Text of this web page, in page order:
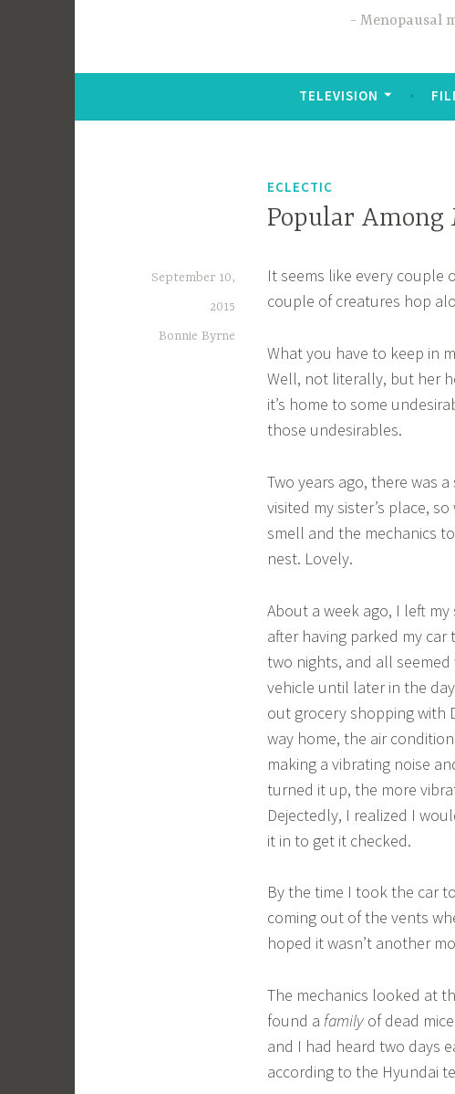
Menopausal
TELEVISION
ECLECTIC
Popular Among
September 10,
2015
Bonnie Byrne
It seems like every couple
couple of creatures hop
What you have to keep in
Well, not literally, but her
it’s home to some
those undesirables.
Two years ago, there was
visited my sister’s place,
smell and the mechanics
nest. Lovely.
About a week ago, I left my
after having parked my
two nights, and all
vehicle until later in the
out grocery shopping with
way home, the air
making a vibrating noise
turned it up, the more
Dejectedly, I realized I
it in to get it checked.
By the time I took the car
coming out of the vents
hoped it wasn’t another
The mechanics looked at
found a family of dead
and I had heard two days
according to the Hyundai